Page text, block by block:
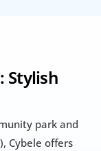
Stylish
park and
Cybele offers